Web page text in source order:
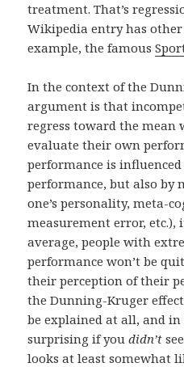
treatment. That’s
Wikipedia entry has
example, the famous
In the context of the
argument is that
regress toward the mean
evaluate their own
performance is
performance, but also by
one’s personality, meta-
measurement error,
average, people with
performance won’t be
their perception of their
the Dunning-Kruger
be explained at all, and
surprising if youdidn’t
looks at least somewhat